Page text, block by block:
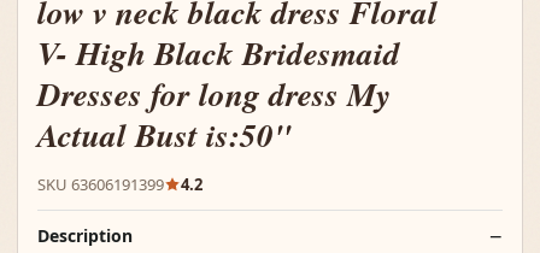
low v neck black dress Floral
V- High Black Bridesmaid
Dresses for long dress My
Actual Bust is:50"
SKU 63606191399 4.2
Description